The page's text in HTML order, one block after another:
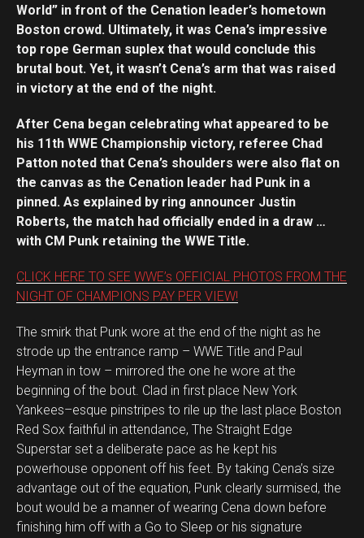
World” in front of the Cenation leader’s hometown
Boston crowd. Ultimately, it was Cena’s impressive
top rope German suplex that would conclude this
brutal bout. Yet, it wasn’t Cena’s arm that was raised
in victory at the end of the night.
After Cena began celebrating what appeared to be
his 11th WWE Championship victory, referee Chad
Patton noted that Cena’s shoulders were also flat on
the canvas as the Cenation leader had Punk in a
pinned. As explained by ring announcer Justin
Roberts, the match had officially ended in a draw …
with CM Punk retaining the WWE Title.
CLICK HERE TO SEE WWE’s OFFICIAL PHOTOS FROM THE
NIGHT OF CHAMPIONS PAY PER VIEW!
The smirk that Punk wore at the end of the night as he
strode up the entrance ramp – WWE Title and Paul
Heyman in tow – mirrored the one he wore at the
beginning of the bout. Clad in first place New York
Yankees–esque pinstripes to rile up the last place Boston
Red Sox faithful in attendance, The Straight Edge
Superstar set a deliberate pace as he kept his
powerhouse opponent off his feet. By taking Cena’s size
advantage out of the equation, Punk clearly surmised, the
bout would be a manner of wearing Cena down before
finishing him off with a Go to Sleep or his signature